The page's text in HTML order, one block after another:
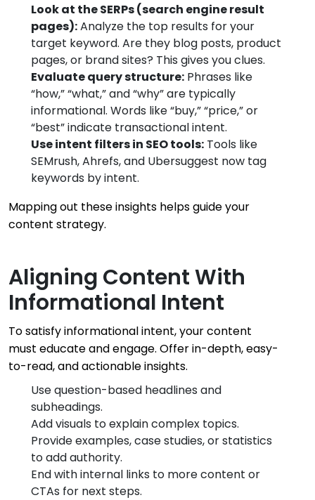
Look at the SERPs (search engine result
pages):Analyze the top results for your
target keyword. Are they blog posts, product
pages, or brand sites? This gives you clues.
Evaluate query structure: Phrases like
“how,” “what,” and “why” are typically
informational. Words like “buy,” “price,” or
“best” indicate transactional intent.
Use intent filters in SEO tools: Tools like
SEMrush, Ahrefs, and Ubersuggest now tag
keywords by intent.
Mapping out these insights helps guide your
content strategy.
Aligning Content With
Informational Intent
To satisfy informational intent, your content
must educate and engage. Offer in-depth, easy-
to-read, and actionable insights.
Use question-based headlines and
subheadings.
Add visuals to explain complex topics.
Provide examples, case studies, or statistics
to add authority.
End with internal links to more content or
CTAs for next steps.